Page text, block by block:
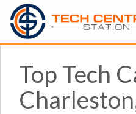
Top Tech